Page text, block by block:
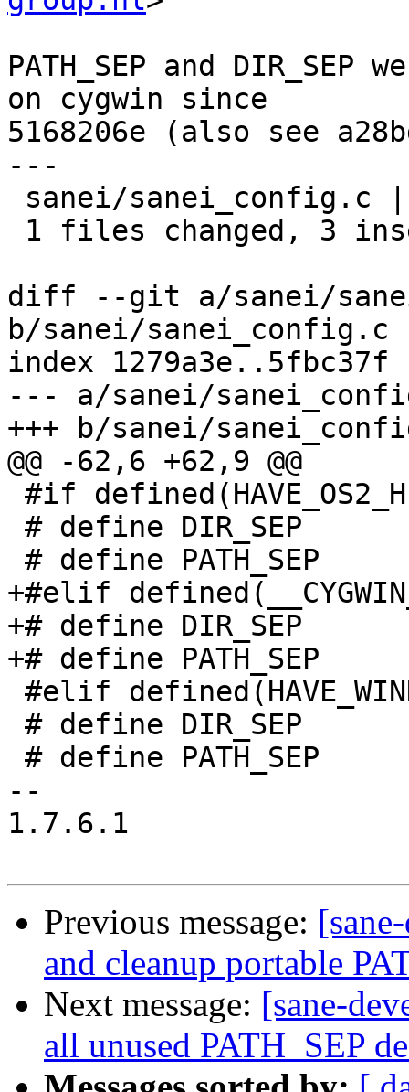
PATH_SEP and
on cygwin since
5168206e (also see
---
diff --git a/sanei/
b/sanei/sanei_config.c
index 1279a3e..5fbc37f
--- a/sanei/
+++ b/sanei/
@@ -62,6 +62,9 @@
+#elif
+# define DIR_SEP
+# define PATH_SEP
--
1.7.6.1
Previous message:
and cleanup portable
Next message: [sane-
all unused PATH_SEP